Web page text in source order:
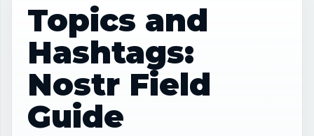
Topics and
Hashtags:
Nostr Field
Guide